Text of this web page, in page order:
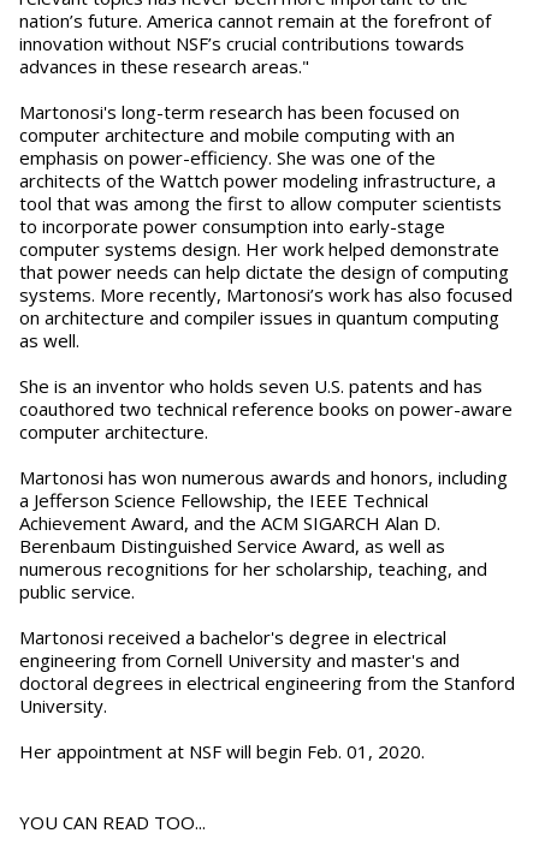
nation’s future. America cannot remain at the forefront of
innovation without NSF’s crucial contributions towards
advances in these research areas."
Martonosi's long-term research has been focused on
computer architecture and mobile computing with an
emphasis on power-efficiency. She was one of the
architects of the Wattch power modeling infrastructure, a
tool that was among the first to allow computer scientists
to incorporate power consumption into early-stage
computer systems design. Her work helped demonstrate
that power needs can help dictate the design of computing
systems. More recently, Martonosi’s work has also focused
on architecture and compiler issues in quantum computing
as well.
She is an inventor who holds seven U.S. patents and has
coauthored two technical reference books on power-aware
computer architecture.
Martonosi has won numerous awards and honors, including
a Jefferson Science Fellowship, the IEEE Technical
Achievement Award, and the ACM SIGARCH Alan D.
Berenbaum Distinguished Service Award, as well as
numerous recognitions for her scholarship, teaching, and
public service.
Martonosi received a bachelor's degree in electrical
engineering from Cornell University and master's and
doctoral degrees in electrical engineering from the Stanford
University.
Her appointment at NSF will begin Feb. 01, 2020.
YOU CAN READ TOO...